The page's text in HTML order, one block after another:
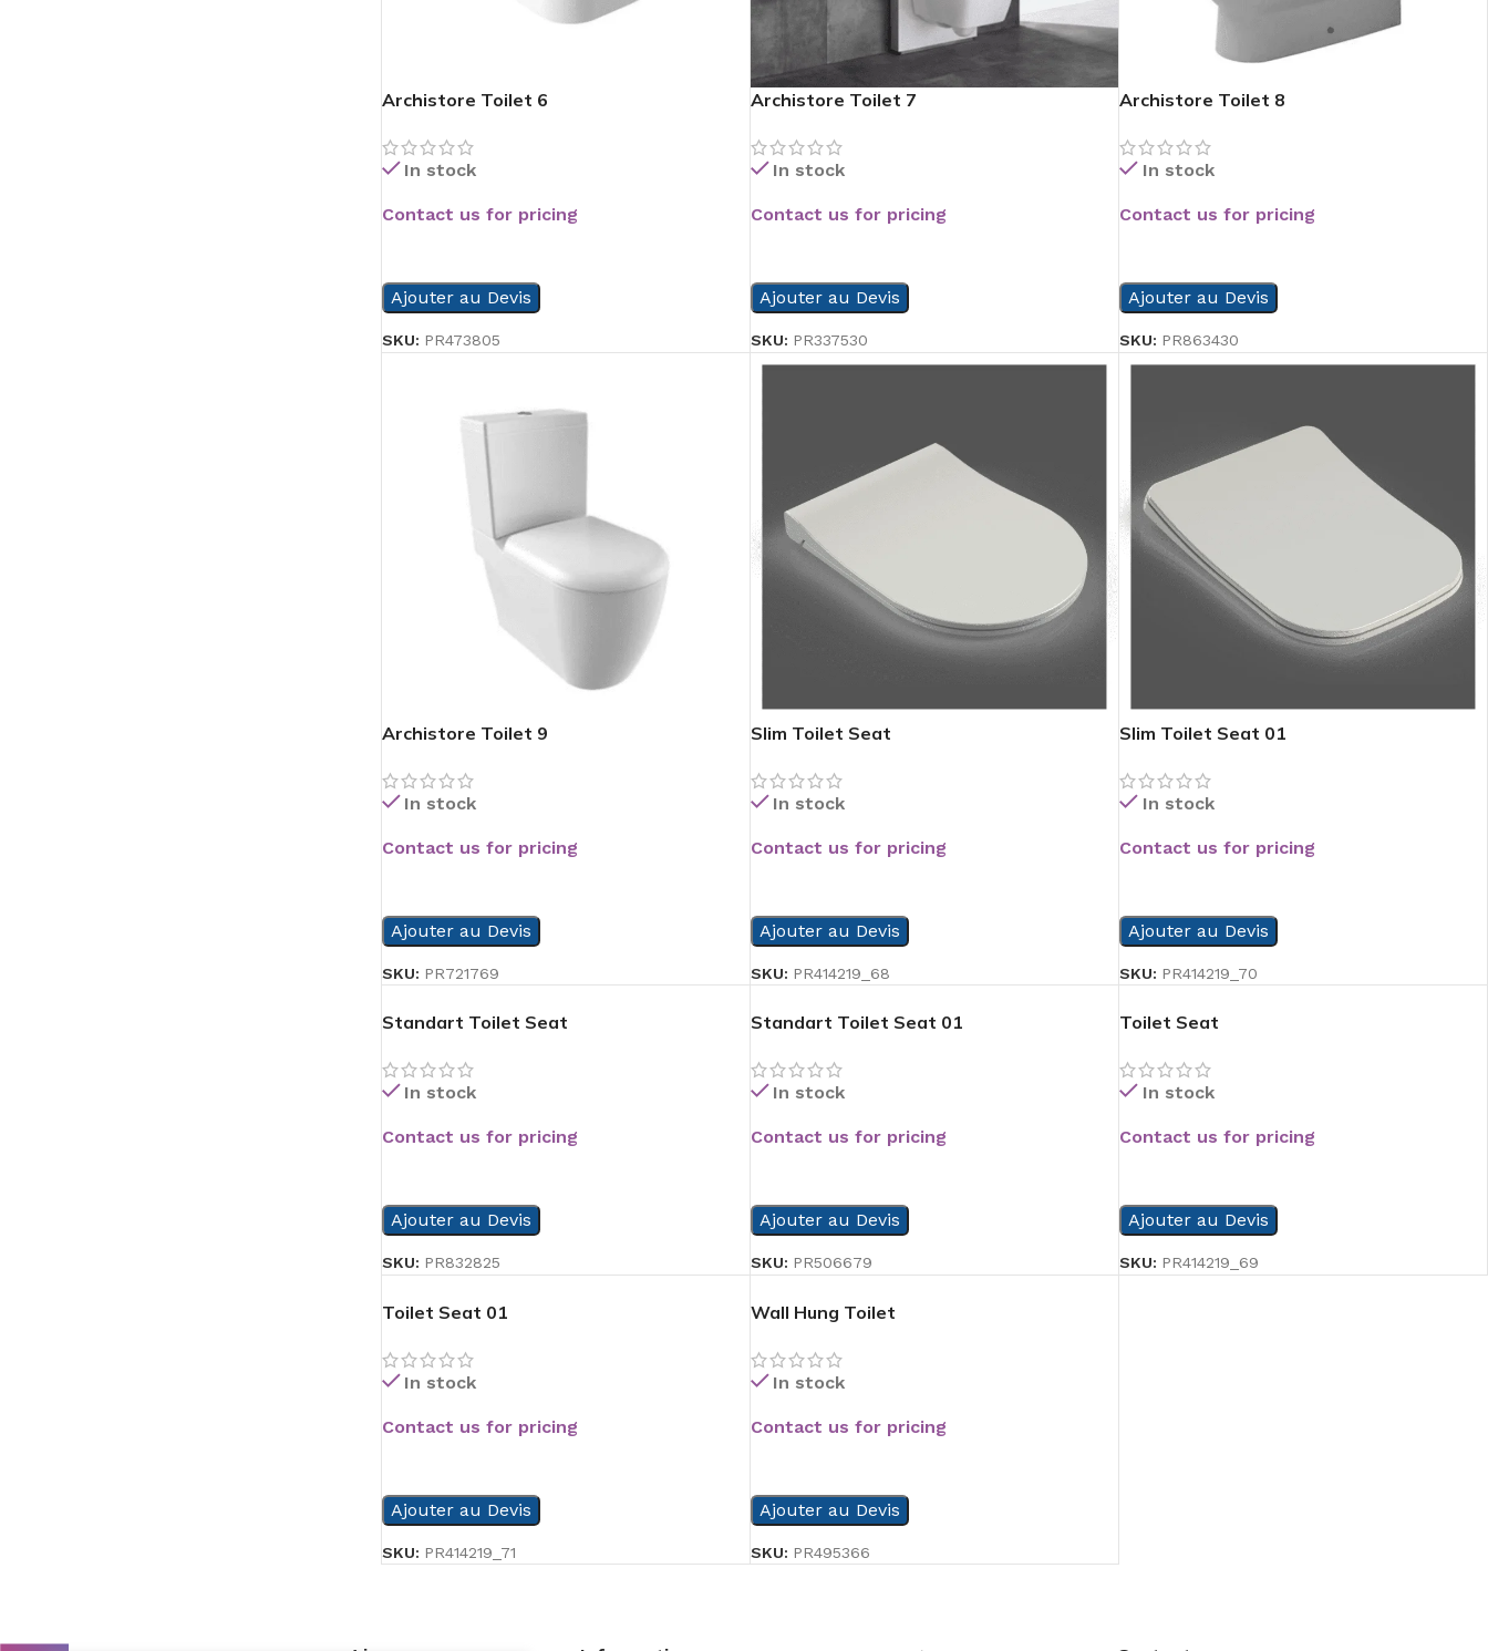
Archistore Toilet 6
In stock
Contact us for pricing
Ajouter au Devis
SKU: PR473805
Archistore Toilet 7
In stock
Contact us for pricing
Ajouter au Devis
SKU: PR337530
Archistore Toilet 8
In stock
Contact us for pricing
Ajouter au Devis
SKU: PR863430
Archistore Toilet 9
In stock
Contact us for pricing
Ajouter au Devis
SKU: PR721769
Slim Toilet Seat
In stock
Contact us for pricing
Ajouter au Devis
SKU: PR414219_68
Slim Toilet Seat 01
In stock
Contact us for pricing
Ajouter au Devis
SKU: PR414219_70
Standart Toilet Seat
In stock
Contact us for pricing
Ajouter au Devis
SKU: PR832825
Standart Toilet Seat 01
In stock
Contact us for pricing
Ajouter au Devis
SKU: PR506679
Toilet Seat
In stock
Contact us for pricing
Ajouter au Devis
SKU: PR414219_69
Toilet Seat 01
In stock
Contact us for pricing
Ajouter au Devis
SKU: PR414219_71
Wall Hung Toilet
In stock
Contact us for pricing
Ajouter au Devis
SKU: PR495366